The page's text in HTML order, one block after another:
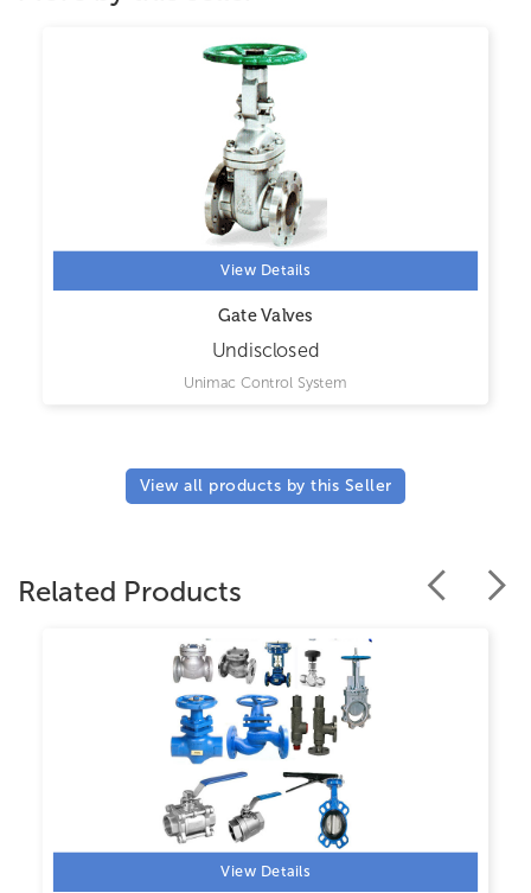
View Details
Gate Valves
Undisclosed
Unimac Control System
View all products by this Seller
Related Products
View Details